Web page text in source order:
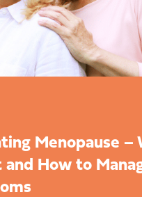
Menopause –
and How to